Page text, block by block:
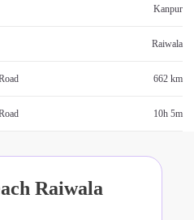
Kanpur
Raiwala
662 km
10h 5m
Raiwala